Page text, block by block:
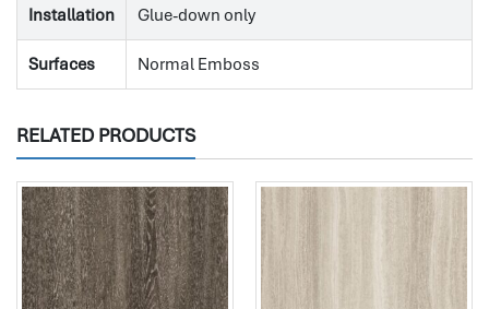
Installation Glue-down only
Surfaces Normal Emboss
RELATED PRODUCTS